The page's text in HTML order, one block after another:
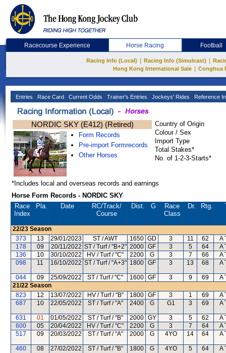
Racecourse Experience Horse Racing Football
Racing Info (Local) Racing Info (Simulcast)
Hong Kong International Sale
Conghua
Entries Race Card Current Odds Trainer's Entries Jockeys' Rides Reference
NORDIC SKY (E412) (Retired)
Form Records
Pre-import Formrecords
Other Horses
Country of Origin
Colour / Sex
Import Type
Total Stakes*
No. of 1-2-3-Starts*
*Includes local and overseas records and earnings
Horse Form Records - NORDIC SKY
Race
Index
Pla. Date RC/Track/
Course
Dist. G
Race
Class
Dr. Rtg.
22/23 Season
373
13 29/01/2023 ST / AWT 1650 GD 3 11 62
A
178
09 20/11/2022 ST / Turf / "B+2" 2000 GF 3 5 64
A
136
10 30/10/2022 HV / Turf / "C" 2200 G 3 7 66
A
098
11 16/10/2022 ST / Turf / "A+3" 1800 GF 3 13 68 A
044 09 25/09/2022 ST / Turf / "C" 1600 GF 3 9 69
A
21/22 Season
823
12 13/07/2022 HV / Turf / "B" 1800 GF 3 1 69
A
687
10 22/05/2022 ST / Turf / "A" 2400 G G1 3 69 A
631 01 01/05/2022 ST / Turf / "B" 2000 GY 3 5 62
A
600
05 20/04/2022 HV / Turf / "C" 2200 G 3 7 64
A
517
09 20/03/2022 ST / Turf / "A" 2000 G 4YO 14 64 A
460 08 27/02/2022 ST / Turf / "B" 1800 G 4YO 5 64 A